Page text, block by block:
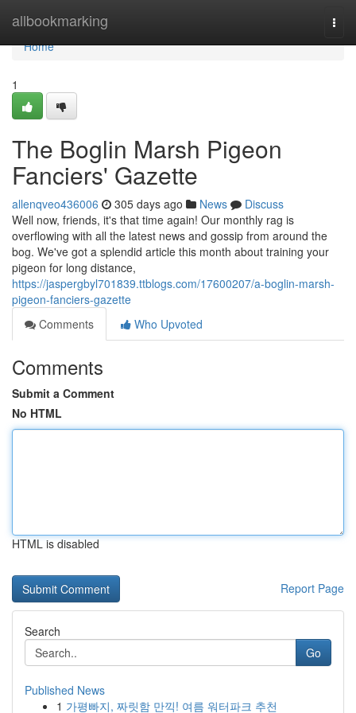
allbookmarking
Home
Home
1
The Boglin Marsh Pigeon
Fanciers' Gazette
allenqveo436006 305 days ago News
Discuss
Well now, friends, it's that time again! Our monthly rag is
overflowing with all the latest news and gossip from around the
bog. We've got a splendid article this month about training your
pigeon for long distance,
https://jaspergbyl701839.ttblogs.com/17600207/a-boglin-marsh-
pigeon-fanciers-gazette
Comments
Who Upvoted
Comments
Submit a Comment
No HTML
HTML is disabled
Report Page
Search
Go
Published News
1 가평빠지, 짜릿함 만끽! 여름 워터파크 추천